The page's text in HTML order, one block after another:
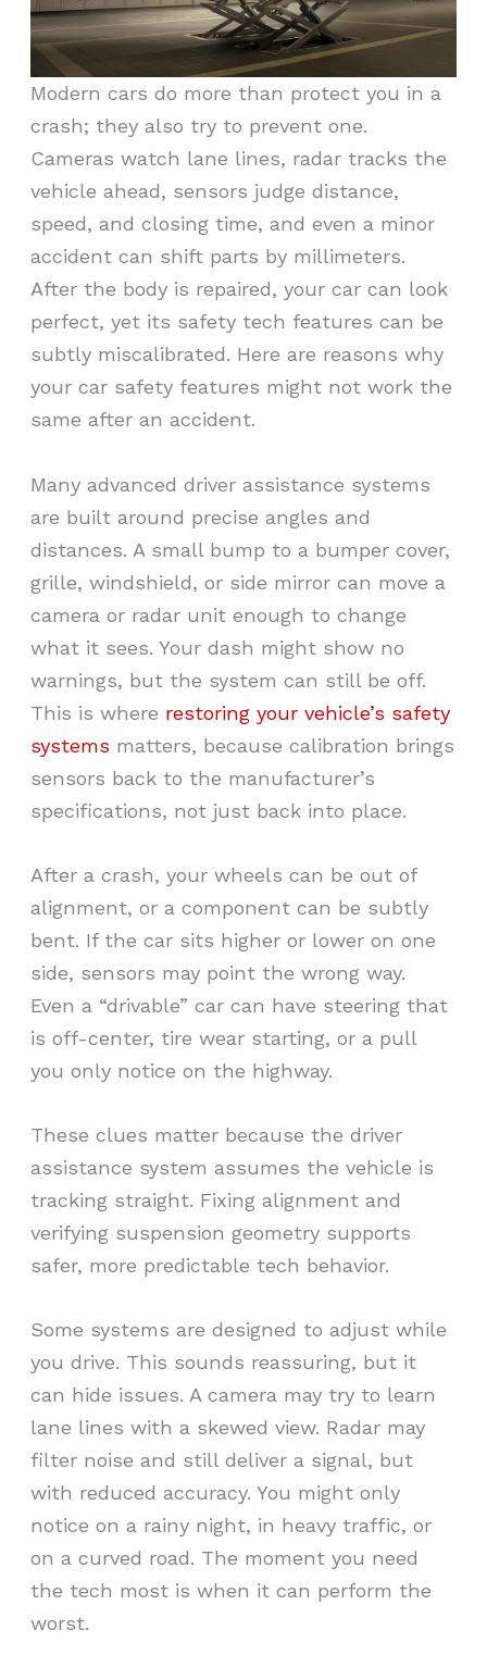
Modern cars do more than protect you in a
crash; they also try to prevent one.
Cameras watch lane lines, radar tracks the
vehicle ahead, sensors judge distance,
speed, and closing time, and even a minor
accident can shift parts by millimeters.
After the body is repaired, your car can look
perfect, yet its safety tech features can be
subtly miscalibrated. Here are reasons why
your car safety features might not work the
same after an accident.
Many advanced driver assistance systems
are built around precise angles and
distances. A small bump to a bumper cover,
grille, windshield, or side mirror can move a
camera or radar unit enough to change
what it sees. Your dash might show no
warnings, but the system can still be off.
This is where restoring your vehicle’s safety
systems matters, because calibration brings
sensors back to the manufacturer’s
specifications, not just back into place.
After a crash, your wheels can be out of
alignment, or a component can be subtly
bent. If the car sits higher or lower on one
side, sensors may point the wrong way.
Even a “drivable” car can have steering that
is off-center, tire wear starting, or a pull
you only notice on the highway.
These clues matter because the driver
assistance system assumes the vehicle is
tracking straight. Fixing alignment and
verifying suspension geometry supports
safer, more predictable tech behavior.
Some systems are designed to adjust while
you drive. This sounds reassuring, but it
can hide issues. A camera may try to learn
lane lines with a skewed view. Radar may
filter noise and still deliver a signal, but
with reduced accuracy. You might only
notice on a rainy night, in heavy traffic, or
on a curved road. The moment you need
the tech most is when it can perform the
worst.